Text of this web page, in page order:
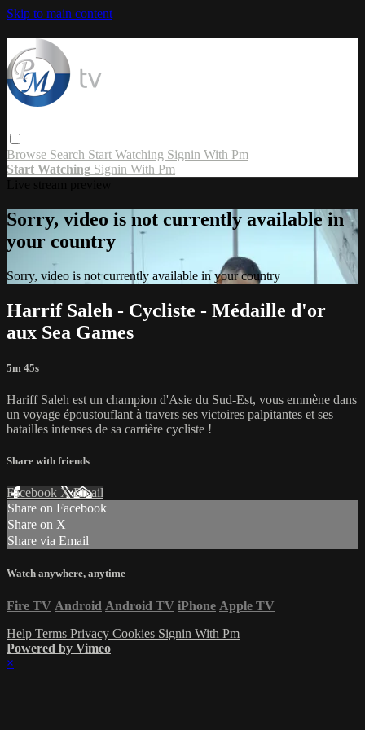
Skip to main content
Browse Search Start Watching Signin With Pm
Start Watching Signin With Pm
Sorry, video is not currently available in
your country
Sorry, video is not currently available in your country
Harrif Saleh - Cycliste - Médaille d'or
aux Sea Games
5m 45s
Hariff Saleh est un champion d'Asie du Sud-Est, vous emmène dans
un voyage époustouflant à travers ses victoires palpitantes et ses
batailles intenses de sa carrière cycliste !
Share with friends
Facebook XEmail
Share on Facebook
Share on X
Share via Email
Watch anywhere, anytime
Fire TV Android Android TV iPhone Apple TV
Help Terms Privacy Cookies Signin With Pm
Powered by Vimeo
×